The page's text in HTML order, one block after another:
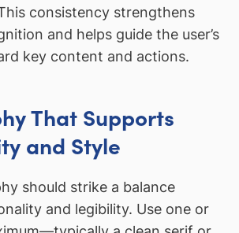
consistency strengthens
and helps guide the user’s
key content and actions.
That Supports
and Style
should strike a balance
and legibility. Use one or